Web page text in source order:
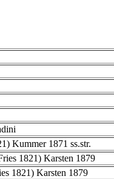
Kummer 1871 ss.str.
1821) Karsten 1879
1821) Karsten 1879